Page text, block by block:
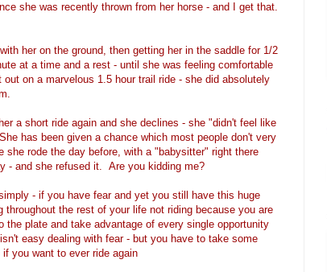
she was recently thrown from her horse - and I get that.
her on the ground, then getting her in the saddle for 1/2
at a time and a rest - until she was feeling comfortable
on a marvelous 1.5 hour trail ride - she did absolutely
a short ride again and she declines - she "didn't feel like
has been given a chance which most people don't very
she rode the day before, with a "babysitter" right there
- and she refused it. Are you kidding me?
- if you have fear and yet you still have this huge
throughout the rest of your life not riding because you are
the plate and take advantage of every single opportunity
easy dealing with fear - but you have to take some
you want to ever ride again